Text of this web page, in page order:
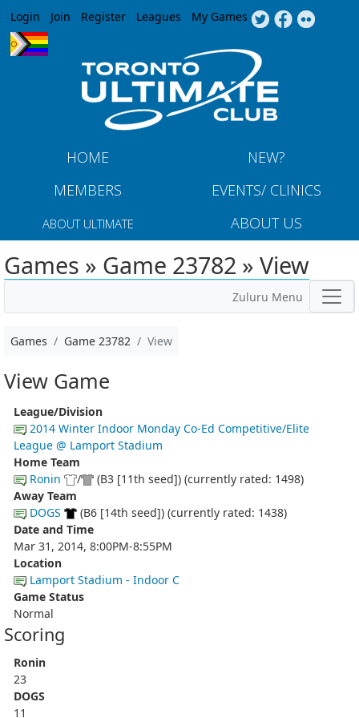
Jump to navigation
Login Join Register Leagues My Games
HOME
NEW?
MEMBERS
EVENTS/ CLINICS
ABOUT ULTIMATE ABOUT US
Games » Game 23782 » View
Zuluru Menu
Games Game 23782 View
View Game
League/Division
2014 Winter Indoor Monday Co-Ed Competitive/Elite
League @ Lamport Stadium
Home Team
Ronin
/
(B3 [11th seed]) (currently rated: 1498)
Away Team
DOGS
(B6 [14th seed]) (currently rated: 1438)
Date and Time
Mar 31, 2014, 8:00PM-8:55PM
Location
Lamport Stadium - Indoor C
Game Status
Normal
Scoring
Ronin
23
DOGS
11